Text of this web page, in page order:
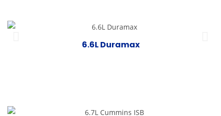
6.6L Duramax